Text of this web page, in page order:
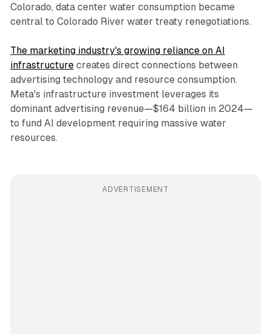
Colorado, data center water consumption became
central to Colorado River water treaty renegotiations.
The marketing industry's growing reliance on AI
infrastructurecreates direct connections between
advertising technology and resource consumption.
Meta's infrastructure investment leverages its
dominant advertising revenue—$164 billion in 2024—
to fund AI development requiring massive water
resources.
ADVERTISEMENT